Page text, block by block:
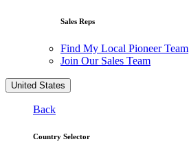
Sales Reps
Find My Local Pioneer Team
Join Our Sales Team
United States
Back
Country Selector